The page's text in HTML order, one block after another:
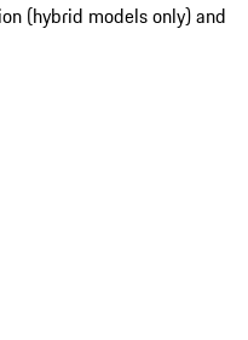
(hybrid models only) and